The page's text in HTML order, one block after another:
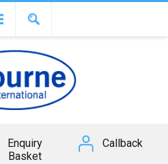
Enquiry
Basket
Callback